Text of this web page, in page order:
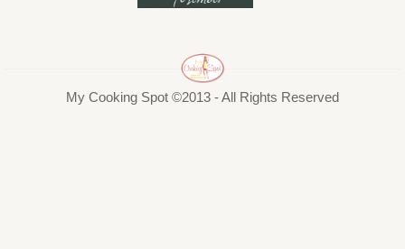
My Cooking Spot ©2013 - All Rights Reserved